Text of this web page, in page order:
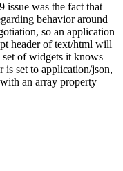
was the fact that
behavior around
so an application
header of text/html will
of widgets it knows
is set to application/json,
an array property